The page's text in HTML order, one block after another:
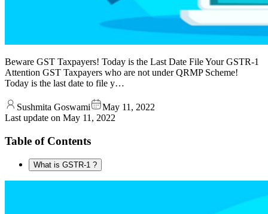
Beware GST Taxpayers! Today is the Last Date File Your GSTR-1
Attention GST Taxpayers who are not under QRMP Scheme!
Today is the last date to file y…
Sushmita Goswami
May 11, 2022
Last update on May 11, 2022
Table of Contents
What is GSTR-1 ?